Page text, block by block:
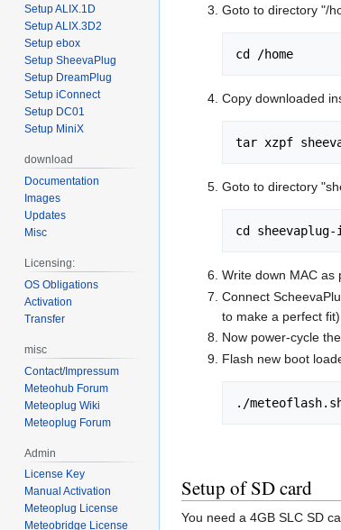
Goto to directory "/
cd /home
Copy downloaded
tar xzpf
Goto to directory
cd
Write down MAC as
Connect
to make a perfect fit).
Now power-cycle
Flash new boot
./
Setup of SD card
You need a 4GB SLC SD
Setup ALIX.1D
Setup ALIX.3D2
Setup ebox
Setup SheevaPlug
Setup DreamPlug
Setup iConnect
Setup DC01
Setup MiniX
download
Documentation
Images
Updates
Misc
Licensing:
OS Obligations
Activation
Transfer
misc
Contact/Impressum
Meteohub Forum
Meteoplug Wiki
Meteoplug Forum
Admin
License Key
Manual Activation
Meteoplug License
Meteobridge License